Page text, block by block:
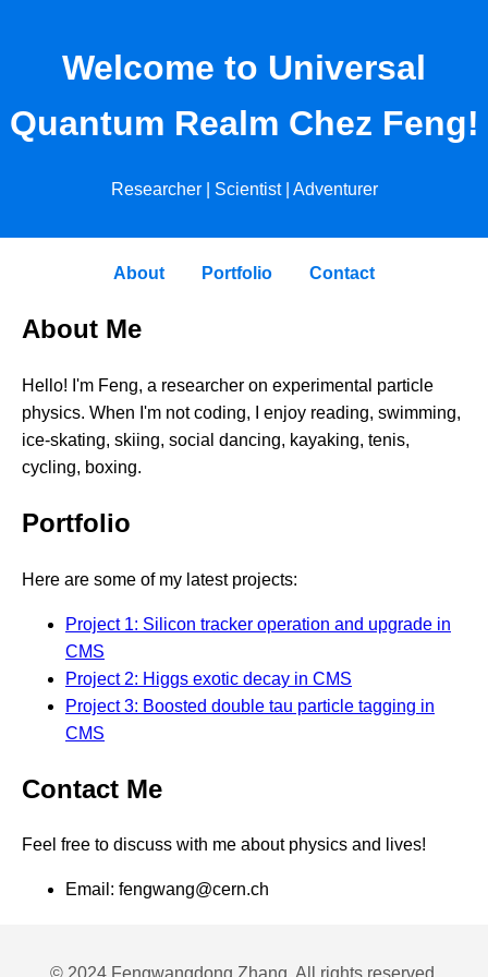
Welcome to Universal
Quantum Realm Chez Feng!
Researcher | Scientist | Adventurer
About Portfolio Contact
About Me
Hello! I'm Feng, a researcher on experimental particle
physics. When I'm not coding, I enjoy reading, swimming,
ice-skating, skiing, social dancing, kayaking, tenis,
cycling, boxing.
Portfolio
Here are some of my latest projects:
Project 1: Silicon tracker operation and upgrade in
CMS
Project 2: Higgs exotic decay in CMS
Project 3: Boosted double tau particle tagging in
CMS
Contact Me
Feel free to discuss with me about physics and lives!
Email: fengwang@cern.ch